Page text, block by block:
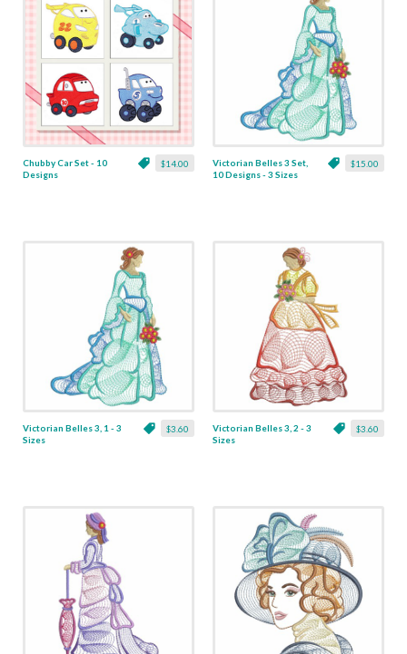
$14.00
Chubby Car Set - 10
Designs
$15.00
Victorian Belles 3 Set,
10 Designs - 3 Sizes
$3.60
Victorian Belles 3, 1 - 3
Sizes
$3.60
Victorian Belles 3, 2 - 3
Sizes